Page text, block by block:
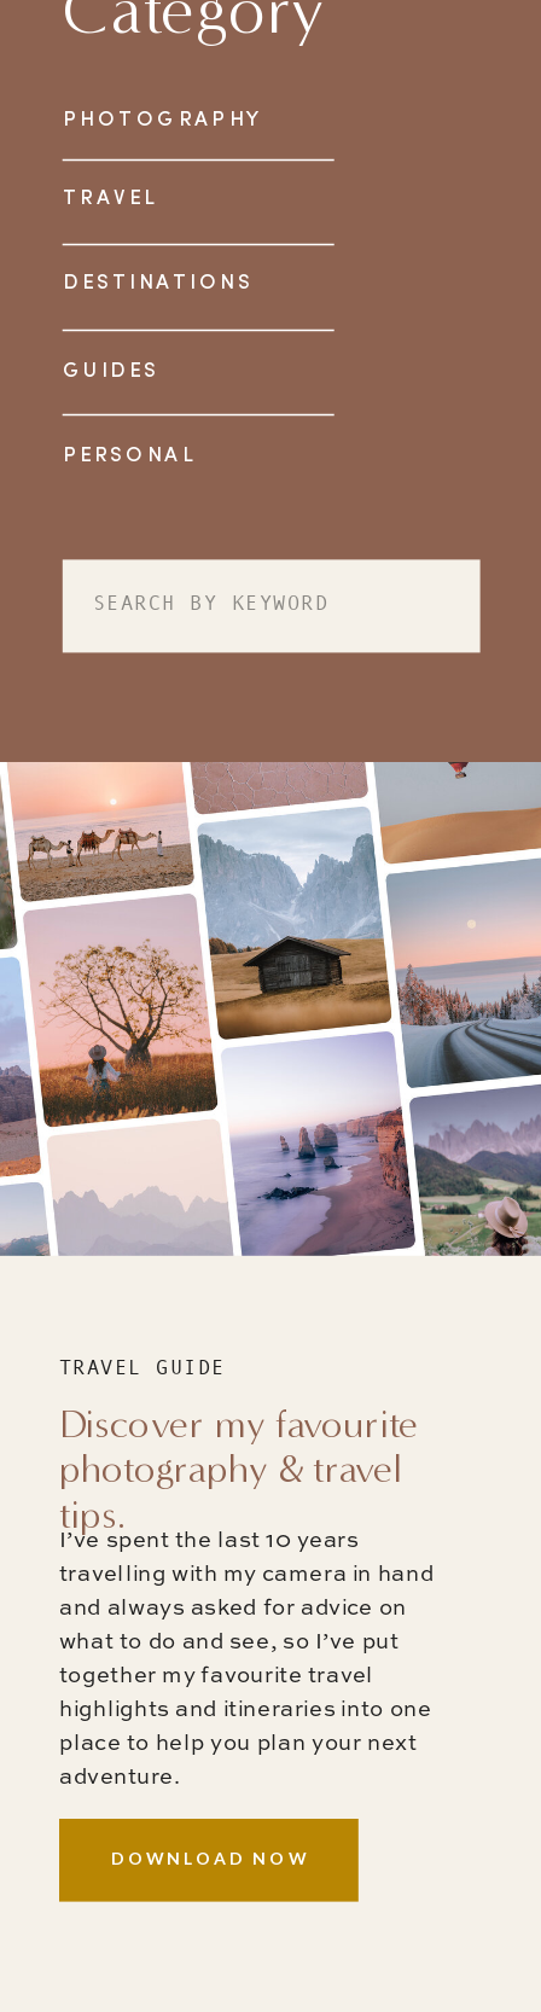
DESTINATIONS
TRAVEL
PHOTOGRAPHY
PERSONAL
GUIDES
Search
DOWNLOAD NOW
I’ve spent the last 10 years
travelling with my camera in hand
and always asked for advice on
what to do and see, so I’ve put
together my favourite travel
highlights and itineraries into one
place to help you plan your next
adventure.
Discover my favourite
photography & travel
tips.
TRAVEL GUIDE